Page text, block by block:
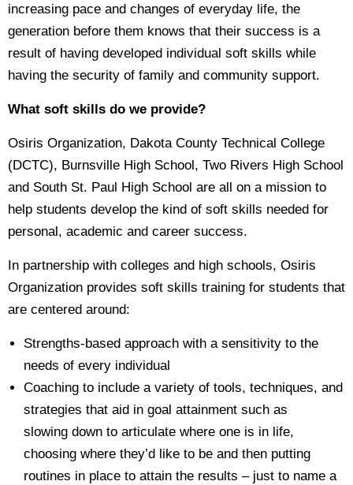
increasing pace and changes of everyday life, the
generation before them knows that their success is a
result of having developed individual soft skills while
having the security of family and community support.
What soft skills do we provide?
Osiris Organization, Dakota County Technical College
(DCTC), Burnsville High School, Two Rivers High School
and South St. Paul High School are all on a mission to
help students develop the kind of soft skills needed for
personal, academic and career success.
In partnership with colleges and high schools, Osiris
Organization provides soft skills training for students that
are centered around:
Strengths-based approach with a sensitivity to the
needs of every individual
Coaching to include a variety of tools, techniques, and
strategies that aid in goal attainment such as
slowing down to articulate where one is in life,
choosing where they’d like to be and then putting
routines in place to attain the results – just to name a